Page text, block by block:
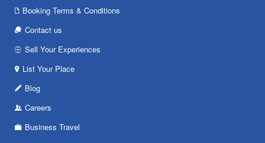
Booking Terms & Conditions
Contact us
Sell Your Experiences
List Your Place
Blog
Careers
Business Travel